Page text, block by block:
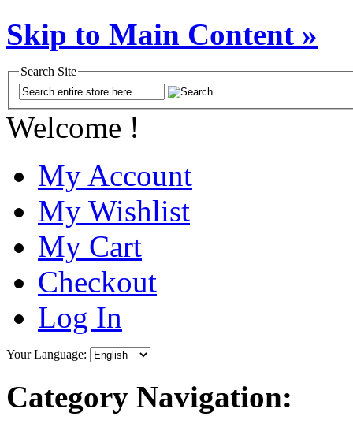
Skip to Main Content »
Search Site
Welcome !
My Account
My Wishlist
My Cart
Checkout
Log In
Your Language:
Category Navigation: